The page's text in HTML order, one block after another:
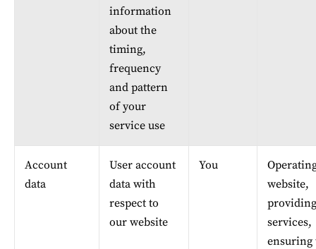
information
about the
timing,
frequency
and pattern
of your
service use
Account
data
User account
data with
respect to
our website
You
website,
services,